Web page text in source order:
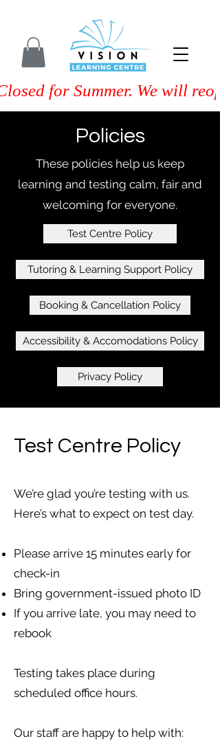
for Summer. We will
Policies
These policies help us keep
learning and testing calm, fair and
welcoming for everyone.
Test Centre Policy
Tutoring & Learning Support Policy
Booking & Cancellation Policy
Accessibility & Accomodations Policy
Privacy Policy
Test Centre Policy
We’re glad you’re testing with us.
Here’s what to expect on test day.
Please arrive 15 minutes early for
check-in
Bring government-issued photo ID
If you arrive late, you may need to
rebook
Testing takes place during
scheduled office hours.
Our staff are happy to help with: